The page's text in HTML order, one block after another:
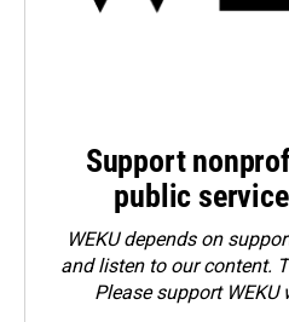
Support
public
WEKU depends on
and listen to our content.
Pleasesupport